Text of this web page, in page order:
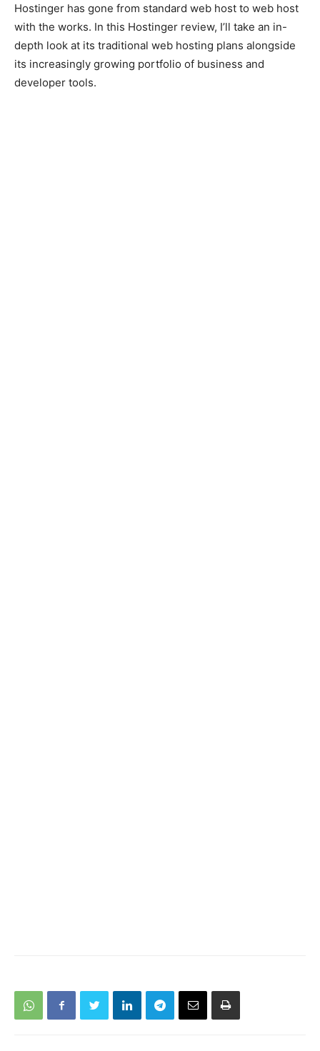
Hostinger has gone from standard web host to web host
with the works. In this Hostinger review, I’ll take an in-
depth look at its traditional web hosting plans alongside
its increasingly growing portfolio of business and
developer tools.